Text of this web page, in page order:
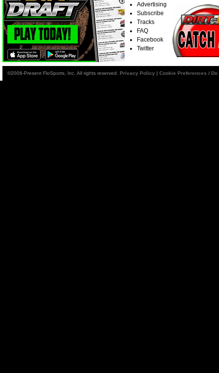
Advertising
Subscribe
Tracks
FAQ
Facebook
Twitter
©2006-Present FloSports, Inc. All rights reserved. Privacy Policy | Cookie Preferences /